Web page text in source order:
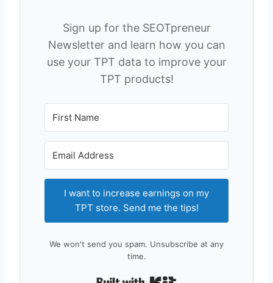
Sign up for the SEOTpreneur
Newsletter and learn how you can
use your TPT data to improve your
TPT products!
I want to increase earnings on my
TPT store. Send me the tips!
We won't send you spam. Unsubscribe at any
time.